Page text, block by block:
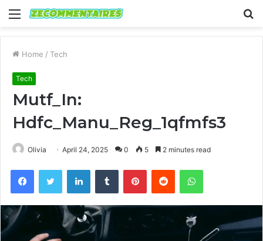
Menu
Home / Tech
Tech
Mutf_In:
Hdfc_Manu_Reg_1qfmfs3
Olivia April 24, 2025 0 5 2 minutes read
FacebookTwitter LinkedInTumblr PinterestReddit WhatsApp